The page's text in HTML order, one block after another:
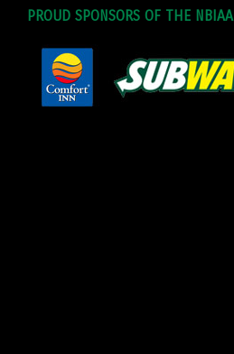
PROUD SPONSORS OF THE NBIAA